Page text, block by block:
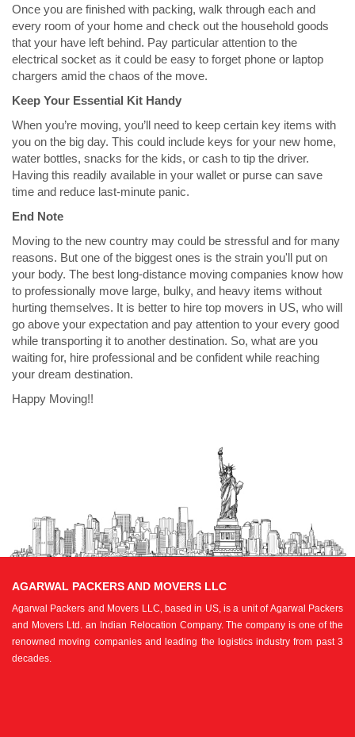
Once you are finished with packing, walk through each and
every room of your home and check out the household goods
that your have left behind. Pay particular attention to the
electrical socket as it could be easy to forget phone or laptop
chargers amid the chaos of the move.
Keep Your Essential Kit Handy
When you’re moving, you’ll need to keep certain key items with
you on the big day. This could include keys for your new home,
water bottles, snacks for the kids, or cash to tip the driver.
Having this readily available in your wallet or purse can save
time and reduce last-minute panic.
End Note
Moving to the new country may could be stressful and for many
reasons. But one of the biggest ones is the strain you'll put on
your body. The best long-distance moving companies know how
to professionally move large, bulky, and heavy items without
hurting themselves. It is better to hire top movers in US, who will
go above your expectation and pay attention to your every good
while transporting it to another destination. So, what are you
waiting for, hire professional and be confident while reaching
your dream destination.
Happy Moving!!
AGARWAL PACKERS AND MOVERS LLC
Agarwal Packers and Movers LLC, based in US, is a unit of Agarwal Packers
and Movers Ltd. an Indian Relocation Company. The company is one of the
renowned moving companies and leading the logistics industry from past 3
decades.